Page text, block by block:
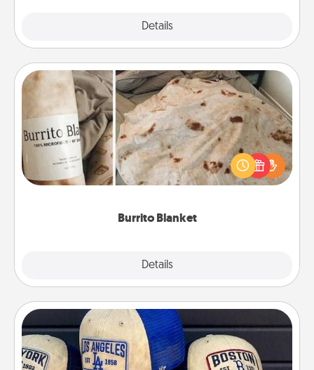
Details
Burrito Blanket
Details
Burrito Blanket
A Burrito Blanket makes the perfect gift for the
foodie who loves to cozy up.
Customized Apparel